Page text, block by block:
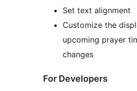
Set text alignment
Customize the
upcoming prayer
changes
For Developers